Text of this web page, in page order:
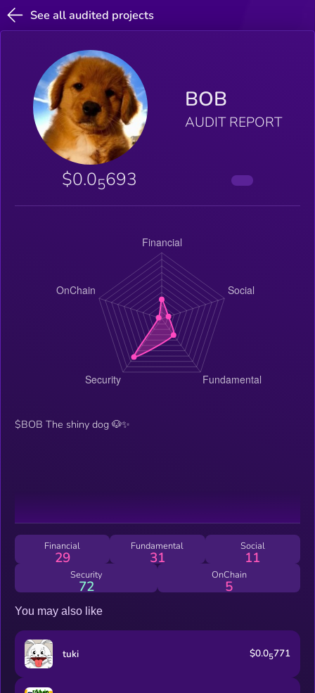
See all audited projects
BOB
AUDIT REPORT
$0.05693
$BOB The shiny dog 🐶✨
Financial
29
Fundamental
31
Social
11
Security
72
OnChain
5
You may also like
tuki $0.05771